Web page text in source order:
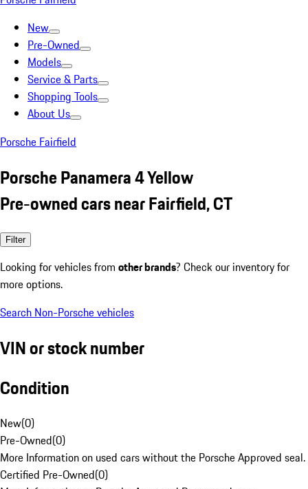
New
Pre-Owned
Models
Service & Parts
Shopping Tools
About Us
Porsche Fairfield
Porsche Panamera 4 Yellow
Pre-owned cars near Fairfield, CT
Filter
Looking for vehicles from other brands? Check our inventory for
more options.
Search Non-Porsche vehicles
VIN or stock number
Condition
New(0)
Pre-Owned(0)
More Information on used cars without the Porsche Approved seal.
Certified Pre-Owned(0)